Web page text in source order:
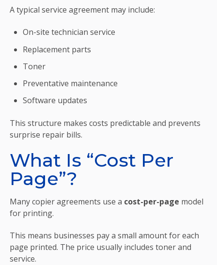
A typical service agreement may include:
On-site technician service
Replacement parts
Toner
Preventative maintenance
Software updates
This structure makes costs predictable and prevents
surprise repair bills.
What Is “Cost Per
Page”?
Many copier agreements use a cost-per-page model
for printing.
This means businesses pay a small amount for each
page printed. The price usually includes toner and
service.